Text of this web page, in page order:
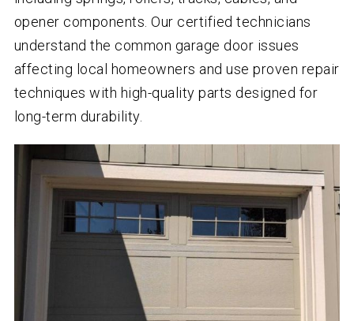
opener components. Our certified technicians
understand the common garage door issues
affecting local homeowners and use proven repair
techniques with high-quality parts designed for
long-term durability.